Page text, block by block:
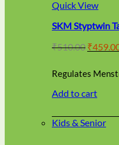
multiple
The
may
chosen
the
page
Quick View
SKM Styptwin
₹510.00 Original
₹
Regulates
Add to cart
Kids & Senior